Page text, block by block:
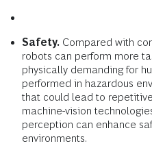
Safety. Compared with
robots can perform more
physically demanding for
performed in hazardous
that could lead to
machine-vision
perception can enhance
environments.